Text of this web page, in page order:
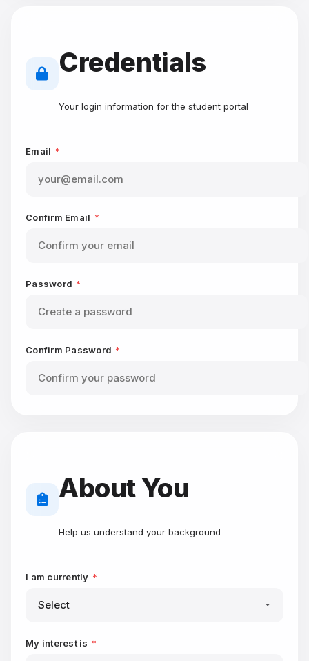
Credentials
Your login information for the student portal
Email *
Confirm Email *
Password *
Confirm Password *
About You
Help us understand your background
I am currently *
My interest is *